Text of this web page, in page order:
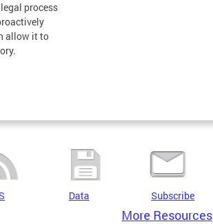
process
allow it to
Data Subscribe
More Resources